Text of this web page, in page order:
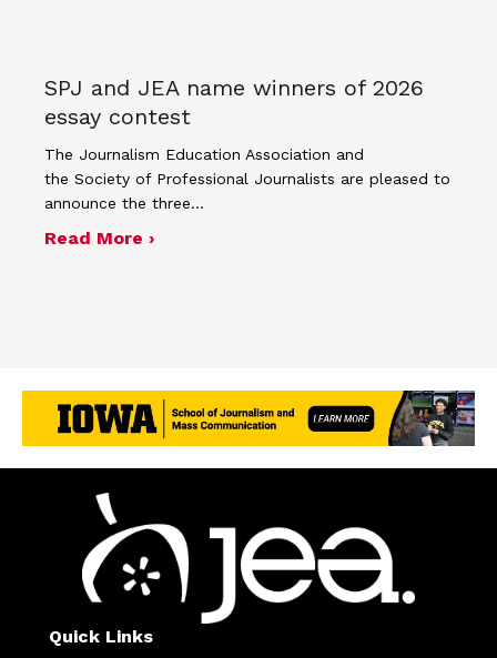
SPJ and JEA name winners of 2026
essay contest
The Journalism Education Association and
the Society of Professional Journalists are pleased to
announce the three…
Read More ›about SPJ and JEA name winners of
Quick Links